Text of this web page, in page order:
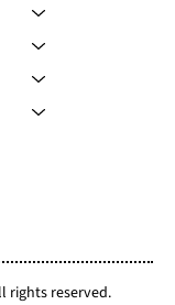
rights reserved.